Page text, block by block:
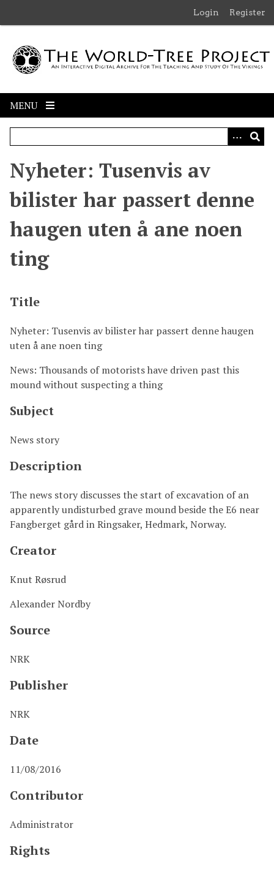
m
Login Register
MENU
Nyheter: Tusenvis av
bilister har passert denne
haugen uten å ane noen
ting
Title
Nyheter: Tusenvis av bilister har passert denne haugen
uten å ane noen ting
News: Thousands of motorists have driven past this
mound without suspecting a thing
Subject
News story
Description
The news story discusses the start of excavation of an
apparently undisturbed grave mound beside the E6 near
Fangberget gård in Ringsaker, Hedmark, Norway.
Creator
Knut Røsrud
Alexander Nordby
Source
NRK
Publisher
NRK
Date
11/08/2016
Contributor
Administrator
Rights